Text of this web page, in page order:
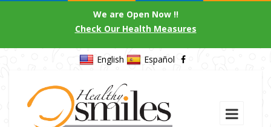
We are Open Now !!
Check Our Health Measures
English Español